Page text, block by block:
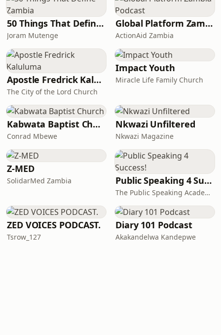
50 Things That Define Zambia
Joram Mutenge
Global Platform Zambia Podcast
ActionAid Zambia
Apostle Fredrick Kaluluma
The City of the Lord Church
Impact Youth
Miracle Life Family Church
Kabwata Baptist Church
Conrad Mbewe
Nkwazi Unfiltered
Nkwazi Magazine
Z-MED
SolidarMed Zambia Public Speaking 4 Success!
The Public Speaking Academy Zambia Ltd
ZED VOICES PODCAST.
Tsrow_127
Diary 101 Podcast
Akakandelwa Kandepwe